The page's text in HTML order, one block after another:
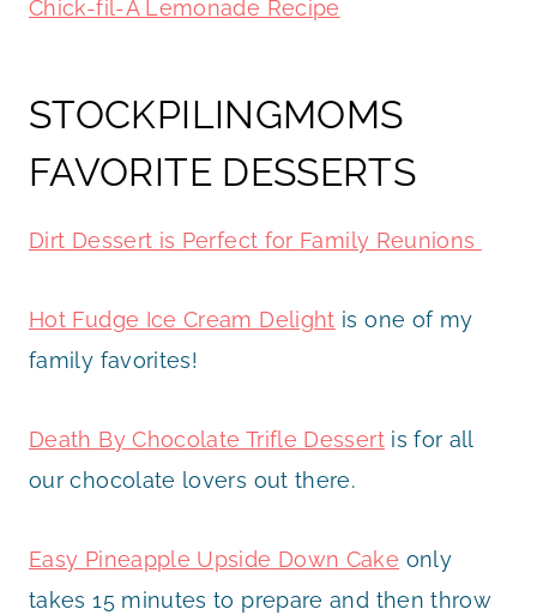
Chick-fil-A Lemonade Recipe
STOCKPILINGMOMS
FAVORITE DESSERTS
Dirt Dessert is Perfect for Family Reunions
Hot Fudge Ice Cream Delight is one of my
family favorites!
Death By Chocolate Trifle Dessertis for all
our chocolate lovers out there.
Easy Pineapple Upside Down Cake only
takes 15 minutes to prepare and then throw